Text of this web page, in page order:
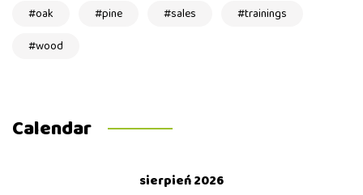
oak pine sales
trainings
wood
Calendar
sierpień 2026